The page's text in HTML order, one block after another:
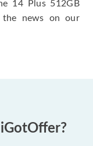
14 Plus 512GB
the news on our